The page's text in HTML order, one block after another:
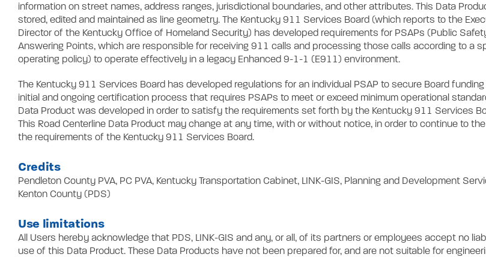
information on street names, address ranges, jurisdictional boundaries, and other attributes. This Data
stored, edited and maintained as line geometry. The Kentucky 911 Services Board (which reports to the
Director of the Kentucky Office of Homeland Security) has developed requirements for PSAPs (Public
Answering Points, which are responsible for receiving 911 calls and processing those calls according to a
operating policy) to operate effectively in a legacy Enhanced 9-1-1 (E911) environment.
The Kentucky 911 Services Board has developed regulations for an individual PSAP to secure Board
initial and ongoing certification process that requires PSAPs to meet or exceed minimum operational
Data Product was developed in order to satisfy the requirements set forth by the Kentucky 911 Services
This Road Centerline Data Product may change at any time, with or without notice, in order to continue to
the requirements of the Kentucky 911 Services Board.
Credits
Pendleton County PVA, PC PVA, Kentucky Transportation Cabinet, LINK-GIS, Planning and Development
Kenton County (PDS)
Use limitations
All Users hereby acknowledge that PDS, LINK-GIS and any, or all, of its partners or employees accept no
use of this Data Product. These Data Products have not been prepared for, and are not suitable for